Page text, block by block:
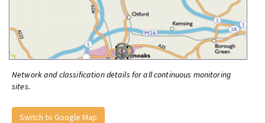
Network and classification details for all continuous monitoring
sites.
Switch to Google Map